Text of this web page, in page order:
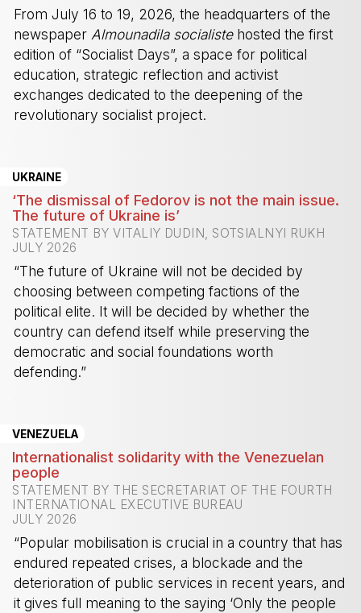
From July 16 to 19, 2026, the headquarters of the
newspaper Almounadila socialistehosted the first
edition of “Socialist Days”, a space for political
education, strategic reflection and activist
exchanges dedicated to the deepening of the
revolutionary socialist project.
UKRAINE
‘The dismissal of Fedorov is not the main issue.
The future of Ukraine is’
STATEMENT BY VITALIY DUDIN, SOTSIALNYI RUKH
JULY 2026
“The future of Ukraine will not be decided by
choosing between competing factions of the
political elite. It will be decided by whether the
country can defend itself while preserving the
democratic and social foundations worth
defending.”
VENEZUELA
Internationalist solidarity with the Venezuelan
people
STATEMENT BY THE SECRETARIAT OF THE FOURTH
INTERNATIONAL EXECUTIVE BUREAU
JULY 2026
“Popular mobilisation is crucial in a country that has
endured repeated crises, a blockade and the
deterioration of public services in recent years, and
it gives full meaning to the saying ‘Only the people